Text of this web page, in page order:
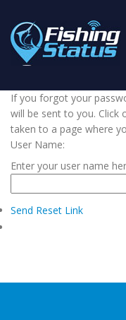
If you forgot your
will be sent to you. Click
taken to a page where
User Name:
Enter your user name
Send Reset Link